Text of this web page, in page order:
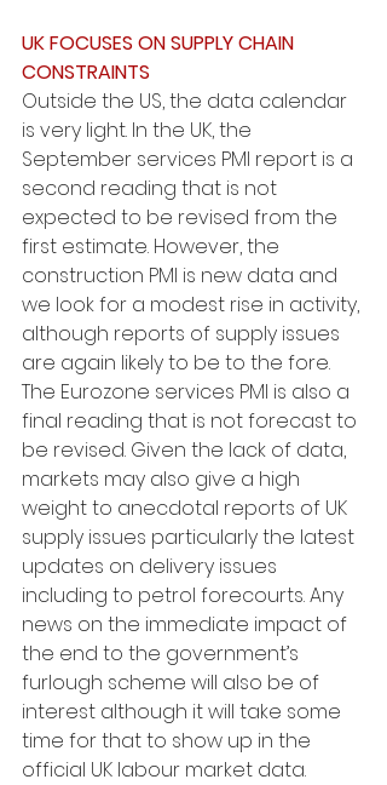
UK FOCUSES ON SUPPLY CHAIN
CONSTRAINTS
Outside the US, the data calendar
is very light. In the UK, the
September services PMI report is a
second reading that is not
expected to be revised from the
first estimate. However, the
construction PMI is new data and
we look for a modest rise in activity,
although reports of supply issues
are again likely to be to the fore.
The Eurozone services PMI is also a
final reading that is not forecast to
be revised. Given the lack of data,
markets may also give a high
weight to anecdotal reports of UK
supply issues particularly the latest
updates on delivery issues
including to petrol forecourts. Any
news on the immediate impact of
the end to the government’s
furlough scheme will also be of
interest although it will take some
time for that to show up in the
official UK labour market data.